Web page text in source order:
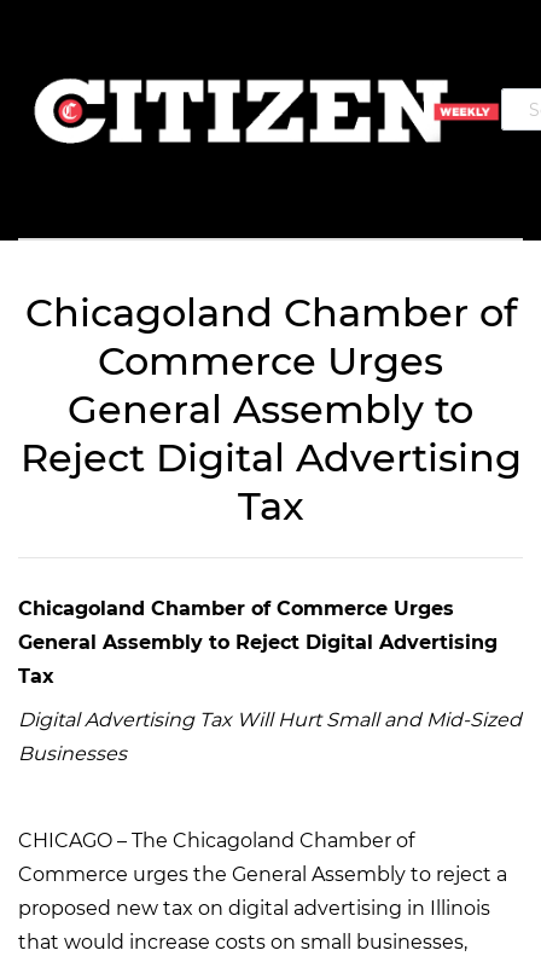
Chicagoland Chamber of
Commerce Urges
General Assembly to
Reject Digital Advertising
Tax
Chicagoland Chamber of Commerce Urges
General Assembly to Reject Digital Advertising
Tax
Digital Advertising Tax Will Hurt Small and Mid-Sized
Businesses
CHICAGO – The Chicagoland Chamber of
Commerce urges the General Assembly to reject a
proposed new tax on digital advertising in Illinois
that would increase costs on small businesses,